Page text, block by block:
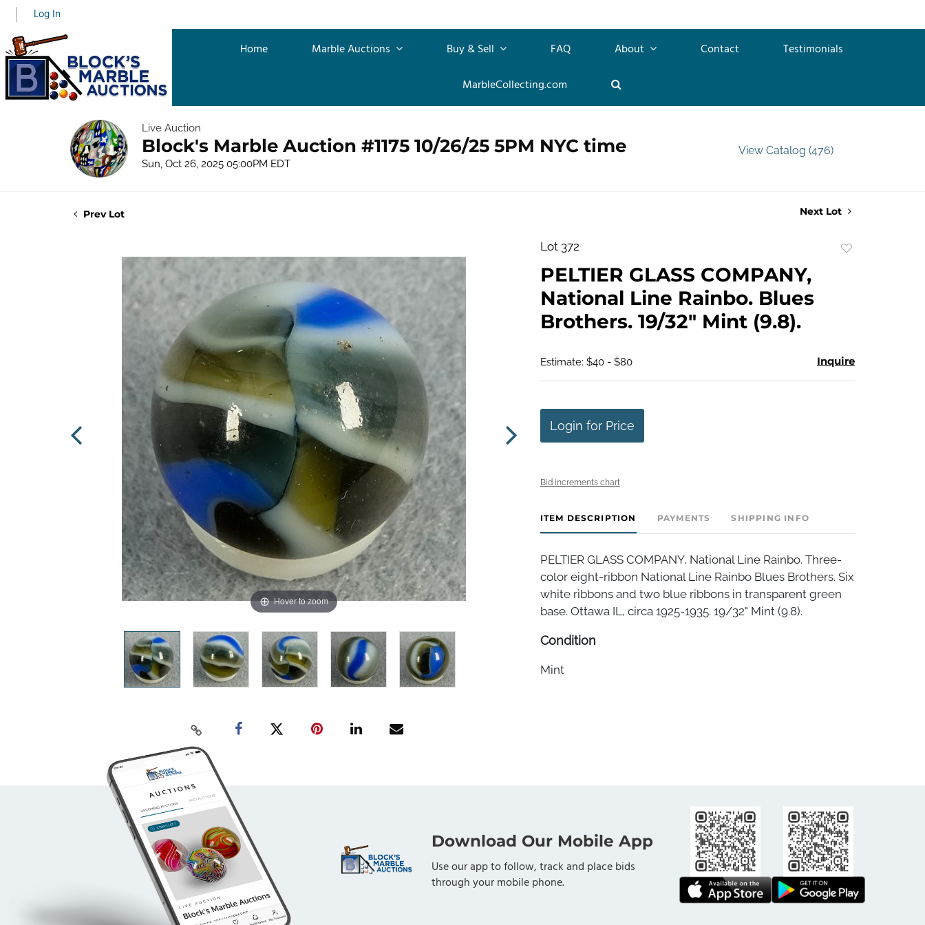
Log In
Home Marble Auctions Buy & Sell FAQ About Contact
Testimonials
MarbleCollecting.com
Live Auction
Block's Marble Auction #1175 10/26/25 5PM NYC time
Sun, Oct 26, 2025 05:00PM EDT
View Catalog (476)
Prev Lot Next Lot
Hover to zoom
Lot 372
PELTIER GLASS COMPANY,
National Line Rainbo. Blues
Brothers. 19/32" Mint (9.8).
Estimate: $40 - $80 Inquire
Login for Price
Bid increments chart
ITEM DESCRIPTION PAYMENTS SHIPPING INFO
PELTIER GLASS COMPANY, National Line Rainbo. Three-
color eight-ribbon National Line Rainbo Blues Brothers. Six
white ribbons and two blue ribbons in transparent green
base. Ottawa IL, circa 1925-1935. 19/32" Mint (9.8).
Condition
Mint
Download Our Mobile App
Use our app to follow, track and place bids
through your mobile phone.